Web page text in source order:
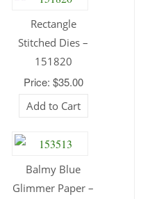
Rectangle
Stitched Dies –
151820
Price: $35.00
Add to Cart
Balmy Blue
Glimmer Paper –